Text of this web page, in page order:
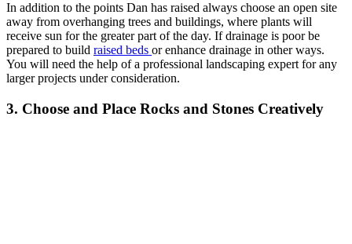
In addition to the points Dan has raised always choose an open site
away from overhanging trees and buildings, where plants will
receive sun for the greater part of the day. If drainage is poor be
prepared to build raised beds or enhance drainage in other ways.
You will need the help of a professional landscaping expert for any
larger projects under consideration.
3. Choose and Place Rocks and Stones Creatively